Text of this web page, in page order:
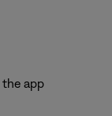
the app